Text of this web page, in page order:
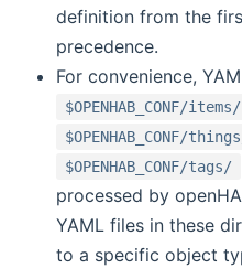
definition from the
precedence.
For convenience,
$OPENHAB_CONF/items/
$OPENHAB_CONF/
$OPENHAB_CONF/tags/
processed by
YAML files in these
to a specific object